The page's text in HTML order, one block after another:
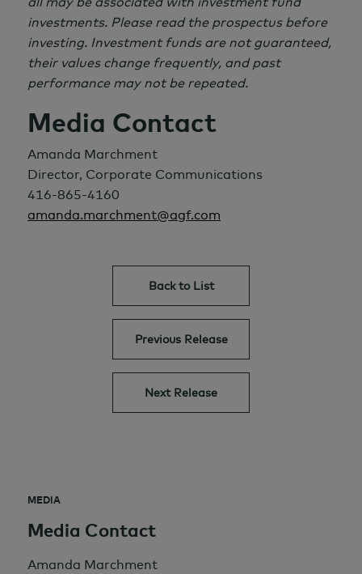
investments. Please read the prospectus before
investing. Investment funds are not guaranteed,
their values change frequently, and past
performance may not be repeated.
Media Contact
Amanda Marchment
Director, Corporate Communications
416-865-4160
amanda.marchment@agf.com
Back to List
Previous Release
Next Release
MEDIA
Media Contact
Amanda Marchment